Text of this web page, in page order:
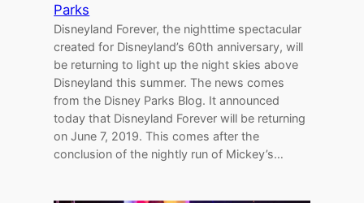
Parks
Disneyland Forever, the nighttime spectacular
created for Disneyland’s 60th anniversary, will
be returning to light up the night skies above
Disneyland this summer. The news comes
from the Disney Parks Blog. It announced
today that Disneyland Forever will be returning
on June 7, 2019. This comes after the
conclusion of the nightly run of Mickey’s…